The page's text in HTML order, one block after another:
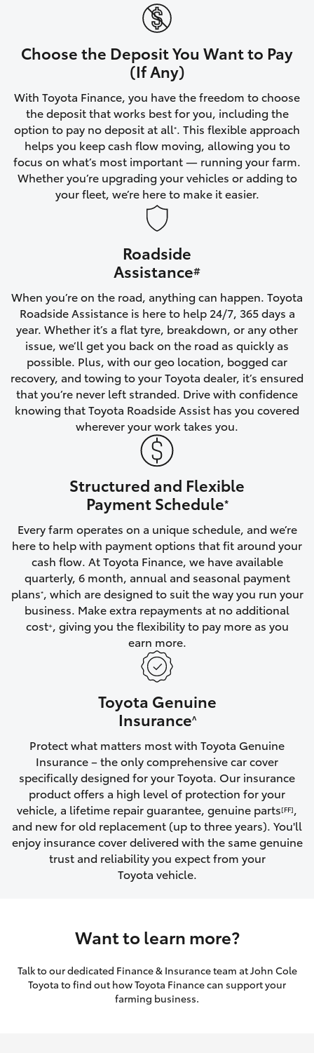
Corolla Cross
LandCruiser 300
Utes & Vans
HiAce
Coaster
GR & Performance
GR Corolla
GR Supra
Upcoming
HiLux GVM Upgrade Option
Toyota Warranty Advantage
Enquiries
Choose the Deposit You Want to Pay
(If Any)
With Toyota Finance, you have the freedom to choose
the deposit that works best for you, including the
option to pay no deposit at all*. This flexible approach
helps you keep cash flow moving, allowing you to
focus on what’s most important — running your farm.
Whether you’re upgrading your vehicles or adding to
your fleet, we’re here to make it easier.
Roadside
Assistance#
When you’re on the road, anything can happen. Toyota
Roadside Assistance is here to help 24/7, 365 days a
year. Whether it’s a flat tyre, breakdown, or any other
issue, we’ll get you back on the road as quickly as
possible. Plus, with our geo location, bogged car
recovery, and towing to your Toyota dealer, it’s ensured
that you’re never left stranded. Drive with confidence
knowing that Toyota Roadside Assist has you covered
wherever your work takes you.
Structured and Flexible
Payment Schedule*
Every farm operates on a unique schedule, and we’re
here to help with payment options that fit around your
cash flow. At Toyota Finance, we have available
quarterly, 6 month, annual and seasonal payment
plans*, which are designed to suit the way you run your
business. Make extra repayments at no additional
cost+, giving you the flexibility to pay more as you
earn more.
Toyota Genuine
Insurance^
Protect what matters most with Toyota Genuine
Insurance – the only comprehensive car cover
specifically designed for your Toyota. Our insurance
product offers a high level of protection for your
vehicle, a lifetime repair guarantee, genuine parts[FF],
and new for old replacement (up to three years). You'll
enjoy insurance cover delivered with the same genuine
trust and reliability you expect from your
Toyota vehicle.
Want to learn more?
Talk to our dedicated Finance & Insurance team at John Cole
Toyota to find out how Toyota Finance can support your
farming business.